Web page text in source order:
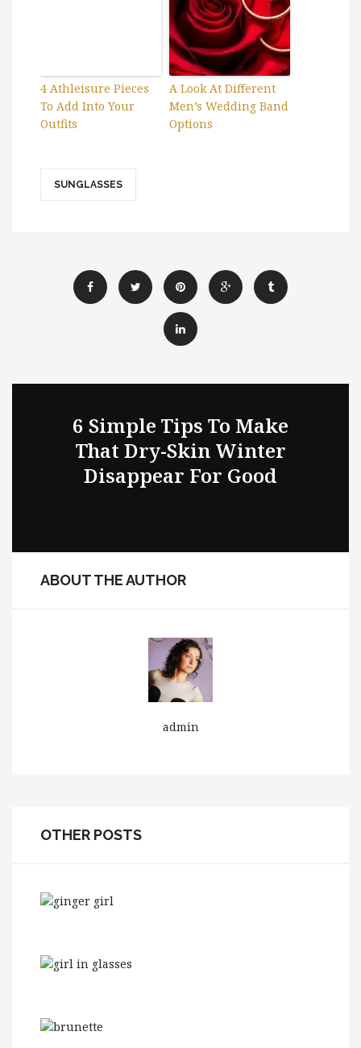
4 Athleisure Pieces
To Add Into Your
Outfits
A Look At Different
Men’s Wedding Band
Options
SUNGLASSES
A Few Mistakes That You
Must Avoid When
Purchasing Suits Online
6 Simple Tips To Make
That Dry-Skin Winter
Disappear For Good
ABOUT THE AUTHOR
admin
OTHER POSTS
Need Glasses? This Is How To Make Them